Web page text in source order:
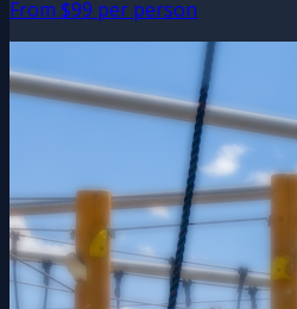
From $99 per person